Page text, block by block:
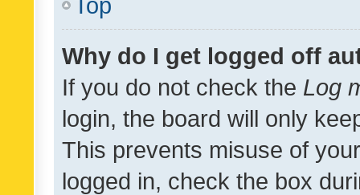
Why do I get logged off
If you do not check the Log
login, the board will only
This prevents misuse of
logged in, check the box